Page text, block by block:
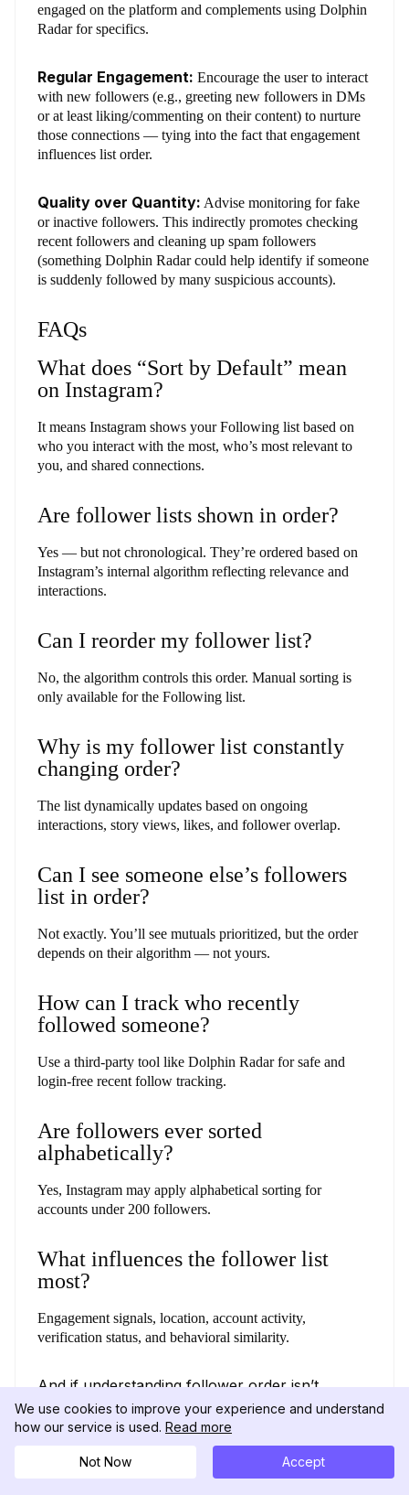
engaged on the platform and complements using Dolphin
Radar for specifics.
Regular Engagement: Encourage the user to interact
with new followers (e.g., greeting new followers in DMs
or at least liking/commenting on their content) to nurture
those connections — tying into the fact that engagement
influences list order.
Quality over Quantity: Advise monitoring for fake
or inactive followers. This indirectly promotes checking
recent followers and cleaning up spam followers
(something Dolphin Radar could help identify if someone
is suddenly followed by many suspicious accounts).
FAQs
What does “Sort by Default” mean
on Instagram?
It means Instagram shows your Following list based on
who you interact with the most, who’s most relevant to
you, and shared connections.
Are follower lists shown in order?
Yes — but not chronological. They’re ordered based on
Instagram’s internal algorithm reflecting relevance and
interactions.
Can I reorder my follower list?
No, the algorithm controls this order. Manual sorting is
only available for the Following list.
Why is my follower list constantly
changing order?
The list dynamically updates based on ongoing
interactions, story views, likes, and follower overlap.
Can I see someone else’s followers
list in order?
Not exactly. You’ll see mutuals prioritized, but the order
depends on their algorithm — not yours.
How can I track who recently
followed someone?
Use a third-party tool like Dolphin Radar for safe and
login-free recent follow tracking.
Are followers ever sorted
alphabetically?
Yes, Instagram may apply alphabetical sorting for
accounts under 200 followers.
What influences the follower list
most?
Engagement signals, location, account activity,
verification status, and behavioral similarity.
And if understanding follower order isn’t
enough, exploring their recent likes can give
you an even clearer view of their activity.
someone likes on Instagram.
We use cookies to improve your experience and understand
how our service is used. Read more
Not Now Accept